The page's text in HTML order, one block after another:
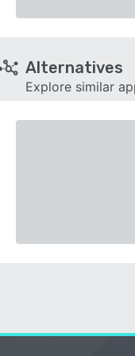
Alternatives
Explore similar